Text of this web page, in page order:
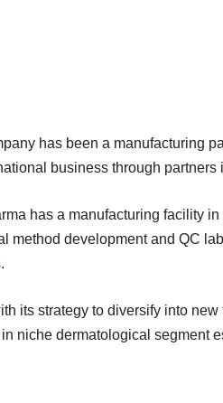
has been a manufacturing
business through
has a manufacturing facility
method development and QC
its strategy to diversify into
niche dermatological segment